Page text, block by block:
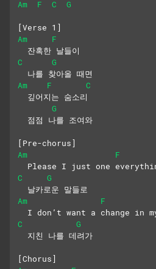
Am
F C G
[Verse 1]
Am
F
  잔혹한 날들이
C
G
  나를 찾아올 때면
Am
F
C
  깊어지는 숨소리
G
  점점 나를 조여와
[Pre-chorus]
Am
F
Please I just one
C
G
  날카로운 말들로
Am
F
I don’t want a change in
C
G
  지친 나를 데려가
[Chorus]